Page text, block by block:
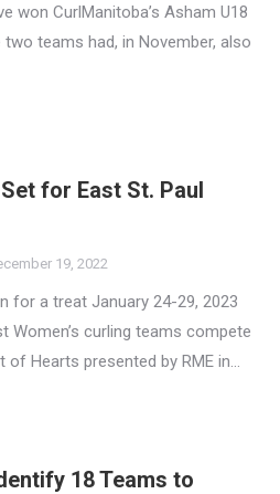
won CurlManitoba’s Asham U18
teams had, in November, also
for East St. Paul
19, 2022
for a treat January 24-29, 2023
Women’s curling teams compete
Hearts presented by RME in…
18 Teams to